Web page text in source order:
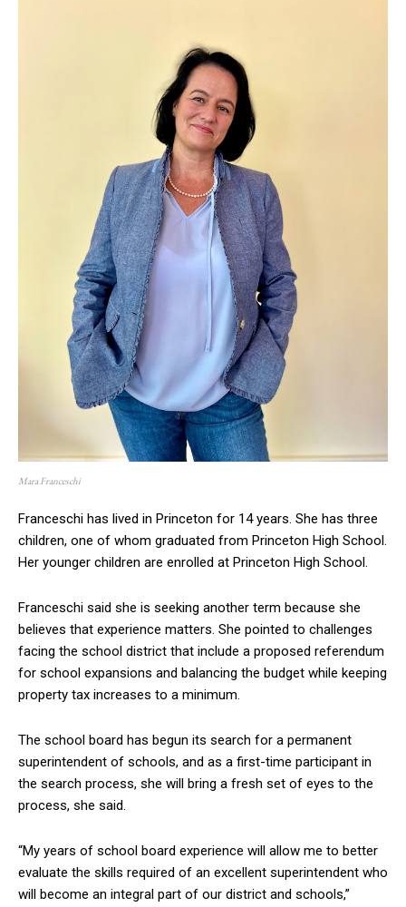
Mara Franceschi
Franceschi has lived in Princeton for 14 years. She has three
children, one of whom graduated from Princeton High School.
Her younger children are enrolled at Princeton High School.
Franceschi said she is seeking another term because she
believes that experience matters. She pointed to challenges
facing the school district that include a proposed referendum
for school expansions and balancing the budget while keeping
property tax increases to a minimum.
The school board has begun its search for a permanent
superintendent of schools, and as a first-time participant in
the search process, she will bring a fresh set of eyes to the
process, she said.
“My years of school board experience will allow me to better
evaluate the skills required of an excellent superintendent who
will become an integral part of our district and schools,”